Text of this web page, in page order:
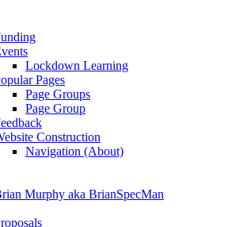
Lockdown Learning
Pages
Page Groups
Page Group
Construction
Navigation (About)
Murphy aka BrianSpecMan